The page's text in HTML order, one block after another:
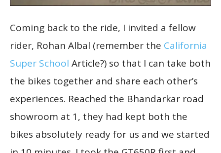
Coming back to the ride, I invited a fellow
rider, Rohan Albal (remember the California
Super School Article?) so that I can take both
the bikes together and share each other’s
experiences. Reached the Bhandarkar road
showroom at 1, they had kept both the
bikes absolutely ready for us and we started